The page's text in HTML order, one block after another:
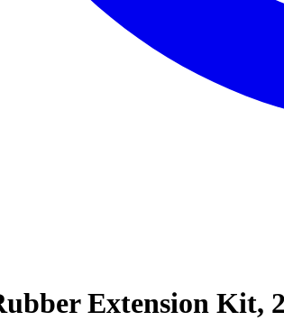
Extension Kit,